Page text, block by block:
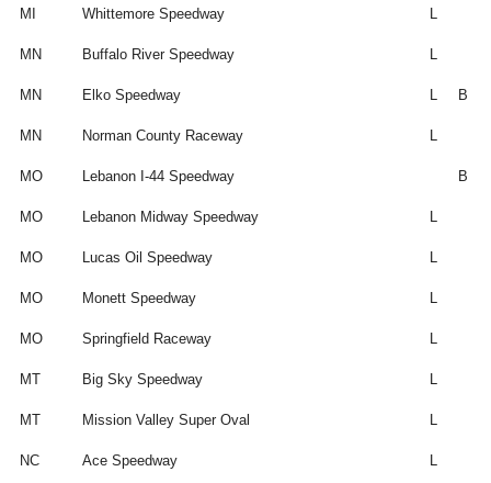
MI Whittemore Speedway L
MN Buffalo River Speedway L
MN Elko Speedway L B
MN Norman County Raceway L
MO Lebanon I-44 Speedway B
MO Lebanon Midway Speedway L
MO Lucas Oil Speedway L
MO Monett Speedway L
MO Springfield Raceway L
MT Big Sky Speedway L
MT Mission Valley Super Oval L
NC Ace Speedway L